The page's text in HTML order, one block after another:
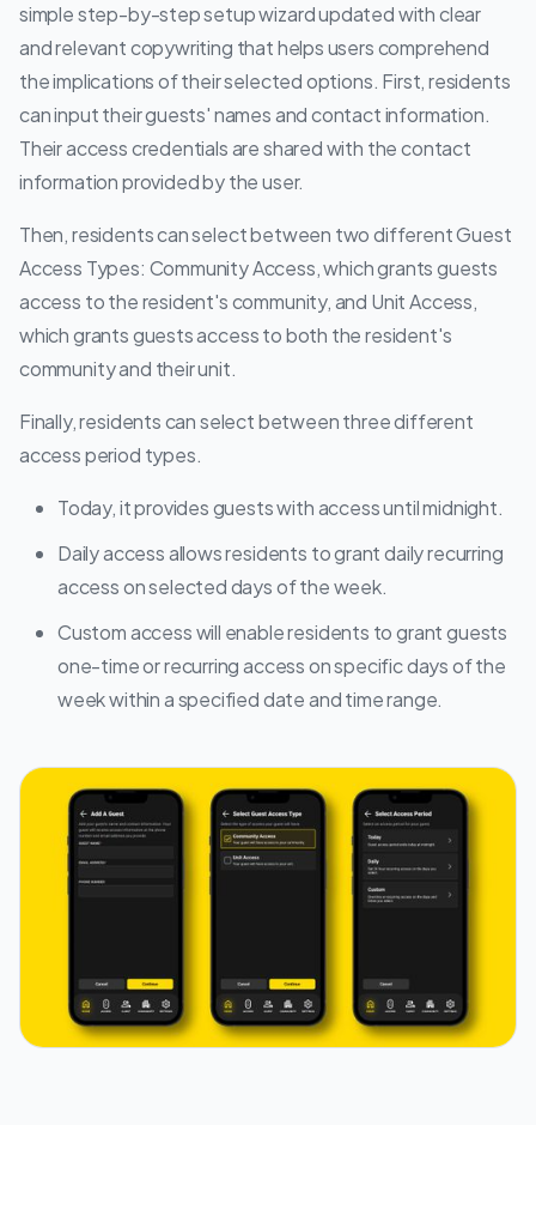
simple step-by-step setup wizard updated with clear
and relevant copywriting that helps users comprehend
the implications of their selected options. First, residents
can input their guests' names and contact information.
Their access credentials are shared with the contact
information provided by the user.
Then, residents can select between two different Guest
Access Types: Community Access, which grants guests
access to the resident's community, and Unit Access,
which grants guests access to both the resident's
community and their unit.
Finally, residents can select between three different
access period types.
Today, it provides guests with access until midnight.
Daily access allows residents to grant daily recurring
access on selected days of the week.
Custom access will enable residents to grant guests
one-time or recurring access on specific days of the
week within a specified date and time range.